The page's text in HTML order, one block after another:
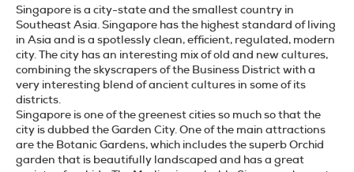
Singapore is a city-state and the smallest country in
Southeast Asia. Singapore has the highest standard of living
in Asia and is a spotlessly clean, efficient, regulated, modern
city. The city has an interesting mix of old and new cultures,
combining the skyscrapers of the Business District with a
very interesting blend of ancient cultures in some of its
districts.
Singapore is one of the greenest cities so much so that the
city is dubbed the Garden City. One of the main attractions
are the Botanic Gardens, which includes the superb Orchid
garden that is beautifully landscaped and has a great